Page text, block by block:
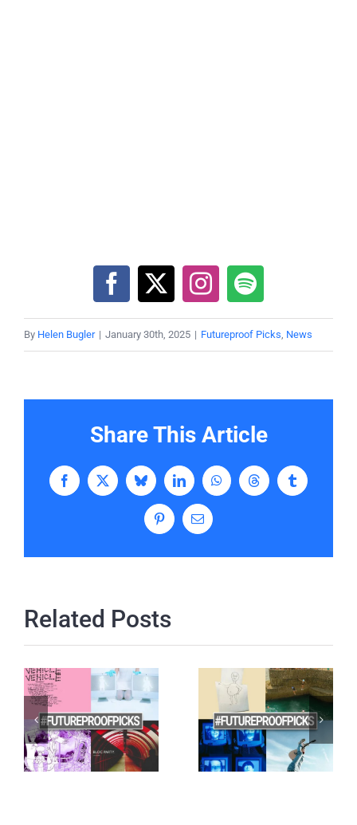
By Helen Bugler | January 30th, 2025 | Futureproof Picks News
Share This Article
Facebook
X BlueskyLinkedInWhatsAppThreadsTumblr
PinterestEmail
Related Posts